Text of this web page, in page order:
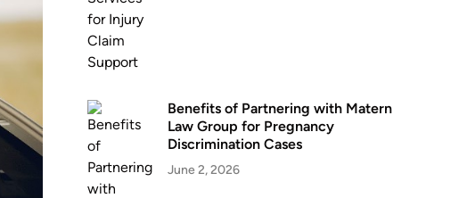
Benefits of Partnering with Matern
Law Group for Pregnancy
Discrimination Cases
June 2, 2026